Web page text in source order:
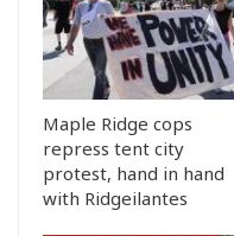
Maple Ridge cops
repress tent city
protest, hand in hand
with Ridgeilantes